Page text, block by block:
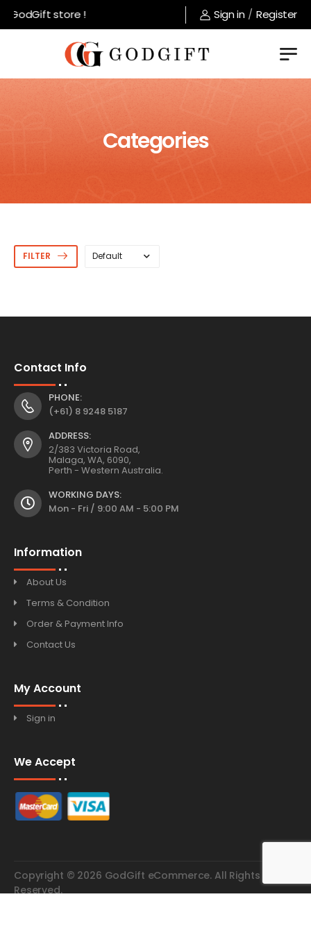
GodGift store ! Sign in / Register
Categories
FILTER
Contact Info
PHONE:
(+61) 8 9248 5187
ADDRESS:
2/383 Victoria Road,
Malaga, WA, 6090,
Perth - Western Australia.
WORKING DAYS:
Mon - Fri / 9:00 AM - 5:00 PM
Information
About Us
Terms & Condition
Order & Payment Info
Contact Us
My Account
Sign in
We Accept
Copyright © 2026 GodGift eCommerce. All Rights
Reserved.